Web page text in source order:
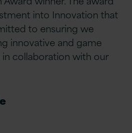
into Innovation that
to ensuring we
innovative and game
collaboration with our